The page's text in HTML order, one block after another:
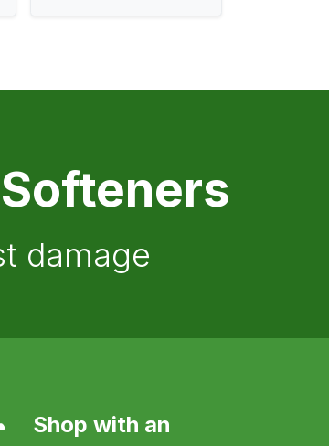
damage
Shop with an